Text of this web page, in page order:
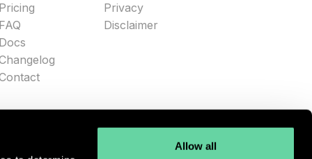
Allow all
Privacy
Disclaimer